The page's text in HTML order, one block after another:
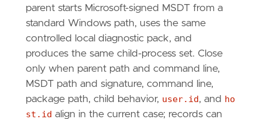
[[transform .investigate]]
label
=
"Alerts associated with the user"
""
providers = [
[
{ excluded = false, field = "event.kind"
{
excluded = false, field = "user.id"
]
parent starts Microsoft-signed MSDT from a
standard Windows path, uses the same
controlled local diagnostic pack, and
produces the same child-process set. Close
only when parent path and command line,
MSDT path and signature, command line,
package path, child behavior, user.id, and ho
st.id align in the current case; records can